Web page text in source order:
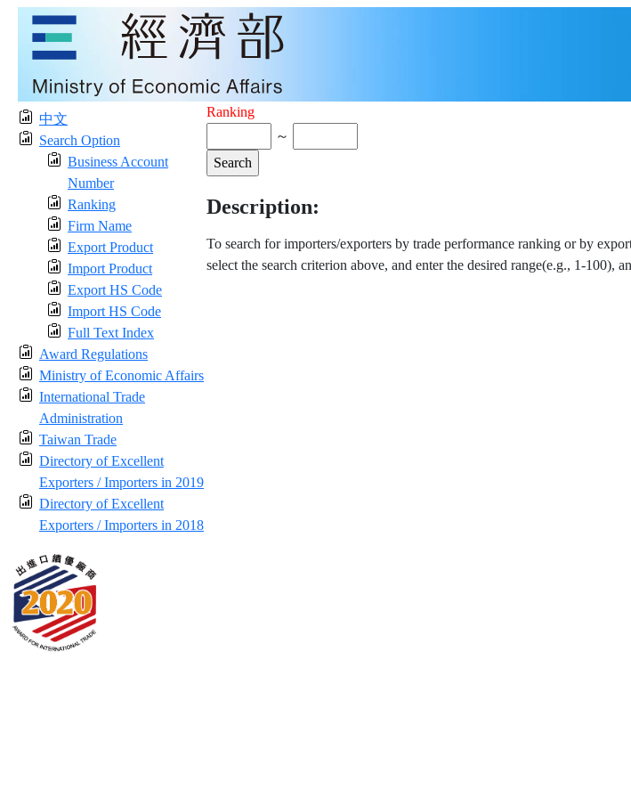
中文
Search Option
Business Account
Number
Ranking
Firm Name
Export Product
Import Product
Export HS Code
Import HS Code
Full Text Index
Award Regulations
Ministry of Economic Affairs
International Trade
Administration
Taiwan Trade
Directory of Excellent
Exporters / Importers in 2019
Directory of Excellent
Exporters / Importers in 2018
Ranking
～
Description:
To search for importers/exporters by trade performance ranking or by
select the search criterion above, and enter the desired range(e.g., 1-100),